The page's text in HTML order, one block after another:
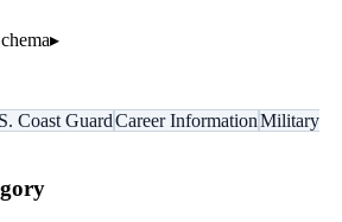
▸
Coast GuardCareer InformationMilitary